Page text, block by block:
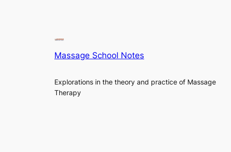
Massage School Notes
Explorations in the theory and practice of Massage
Therapy